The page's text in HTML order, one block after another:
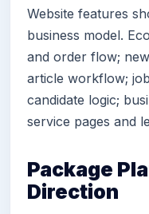
Website features
business model.
and order flow;
article workflow;
candidate logic;
service pages and
Package
Direction